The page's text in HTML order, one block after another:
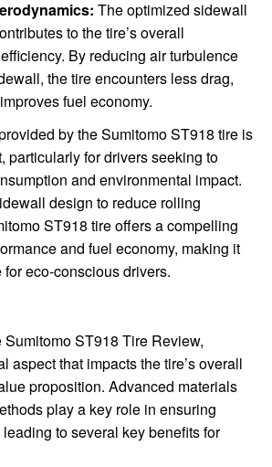
The optimized sidewall
to the tire’s overall
By reducing air turbulence
the tire encounters less drag,
fuel economy.
by the Sumitomo ST918 tire is
particularly for drivers seeking to
and environmental impact.
design to reduce rolling
ST918 tire offers a compelling
and fuel economy, making it
eco-conscious drivers.
Sumitomo ST918 Tire Review,
aspect that impacts the tire’s overall
proposition. Advanced materials
play a key role in ensuring
to several key benefits for